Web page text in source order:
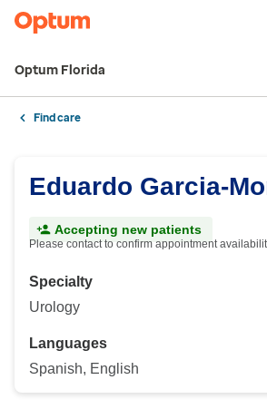
Optum Florida
Find care
Eduardo Garcia-
Accepting new patients
Please contact to confirm appointment
Specialty
Urology
Languages
Spanish, English